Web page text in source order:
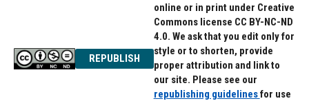
REPUBLISH
online or in print under Creative
Commons license CC BY-NC-ND
4.0. We ask that you edit only for
style or to shorten, provide
proper attribution and link to
our site. Please see our
republishing guidelinesfor use